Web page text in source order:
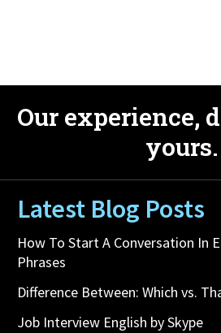
Our experience,
yours.
Latest Blog Posts
How To Start A Conversation In
Phrases
Difference Between: Which vs.
Job Interview English by Skype